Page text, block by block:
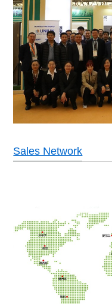
Sales Network